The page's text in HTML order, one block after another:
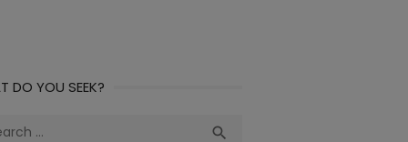
DO YOU SEEK?
